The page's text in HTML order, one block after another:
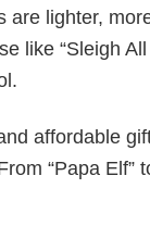
lighter,
like “Sleigh
affordable
“Papa Elf”